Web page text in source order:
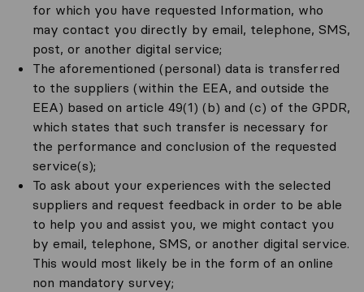
for which you have requested Information, who
may contact you directly by email, telephone, SMS,
post, or another digital service;
The aforementioned (personal) data is transferred
to the suppliers (within the EEA, and outside the
EEA) based on article 49(1) (b) and (c) of the GPDR,
which states that such transfer is necessary for
the performance and conclusion of the requested
service(s);
To ask about your experiences with the selected
suppliers and request feedback in order to be able
to help you and assist you, we might contact you
by email, telephone, SMS, or another digital service.
This would most likely be in the form of an online
non mandatory survey;